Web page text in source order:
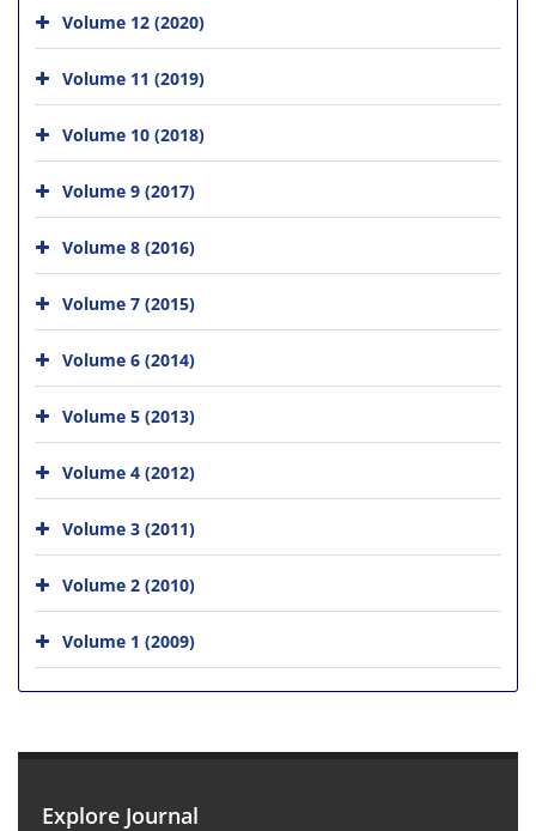
Volume 12 (2020)
Volume 11 (2019)
Volume 10 (2018)
Volume 9 (2017)
Volume 8 (2016)
Volume 7 (2015)
Volume 6 (2014)
Volume 5 (2013)
Volume 4 (2012)
Volume 3 (2011)
Volume 2 (2010)
Volume 1 (2009)
Explore Journal